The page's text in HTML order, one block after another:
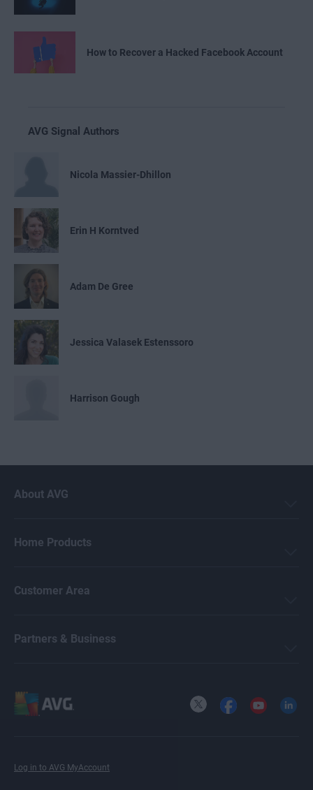
How to Recover a Hacked Facebook Account
AVG Signal Authors
Nicola Massier-Dhillon
Erin H Korntved
Adam De Gree
Jessica Valasek Estenssoro
Harrison Gough
About AVG
Home Products
Customer Area
Partners & Business
Log in to AVG MyAccount